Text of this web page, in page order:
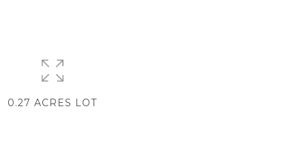
0.27 ACRES LOT